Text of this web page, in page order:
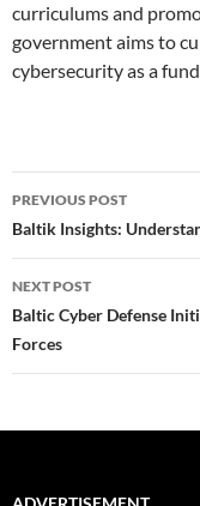
curriculums and
government aims to
cybersecurity as a
Post
navigation
PREVIOUS POST
Baltik Insights:
NEXT POST
Baltic Cyber Defense
Forces